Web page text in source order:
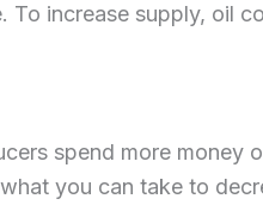
To increase supply, oil
spend more
you can take to